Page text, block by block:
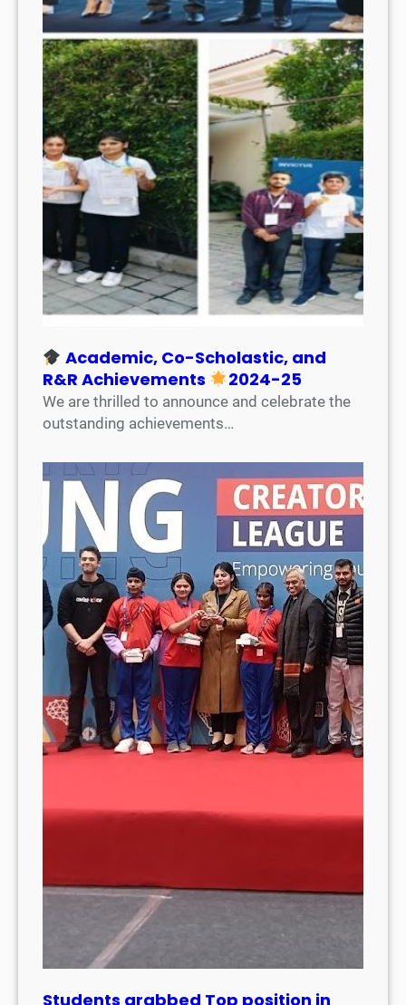
Academic, Co-Scholastic, and
R&R Achievements
2024-25
We are thrilled to announce and celebrate the
outstanding achievements…
Students grabbed Top position in